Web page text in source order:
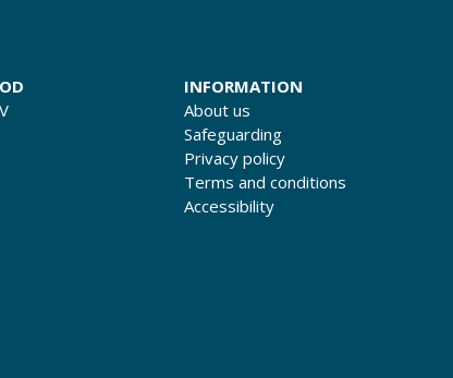
INFORMATION
About us
Safeguarding
Privacy policy
Terms and conditions
Accessibility